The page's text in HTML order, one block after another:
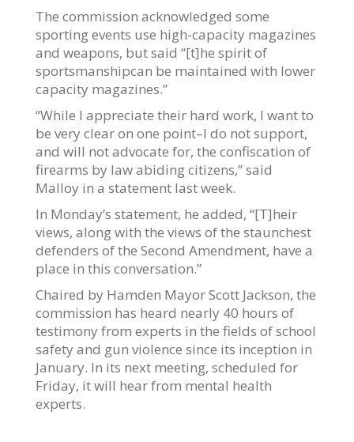
The commission acknowledged some
sporting events use high-capacity magazines
and weapons, but said “[t]he spirit of
sportsmanshipcan be maintained with lower
capacity magazines.”
“While I appreciate their hard work, I want to
be very clear on one point–I do not support,
and will not advocate for, the confiscation of
firearms by law abiding citizens,” said
Malloy in a statement last week.
In Monday’s statement, he added, “[T]heir
views, along with the views of the staunchest
defenders of the Second Amendment, have a
place in this conversation.”
Chaired by Hamden Mayor Scott Jackson, the
commission has heard nearly 40 hours of
testimony from experts in the fields of school
safety and gun violence since its inception in
January. In its next meeting, scheduled for
Friday, it will hear from mental health
experts.